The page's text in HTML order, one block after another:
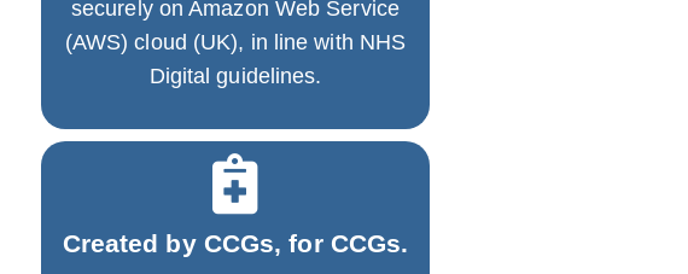
securely on Amazon Web Service
(AWS) cloud (UK), in line with NHS
Digital guidelines.
Created by CCGs, for CCGs.